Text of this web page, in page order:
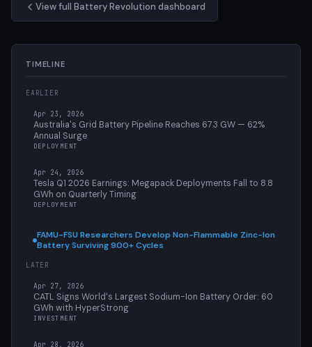
View full Battery Revolution dashboard
TIMELINE
EARLIER
Apr 23, 2026
Australia's Grid Battery Pipeline Reaches 67.3 GW — 62%
Annual Surge
DEPLOYMENT
Apr 24, 2026
Tesla Q1 2026 Earnings: Megapack Deployments Fall to 8.8
GWh on Quarterly Timing
DEPLOYMENT
FAMU-FSU Researchers Develop Non-Flammable Zinc-Ion
Battery Surviving 900+ Cycles
LATER
Apr 27, 2026
CATL Signs World's Largest Sodium-Ion Battery Order: 60
GWh with HyperStrong
INVESTMENT
Apr 28, 2026